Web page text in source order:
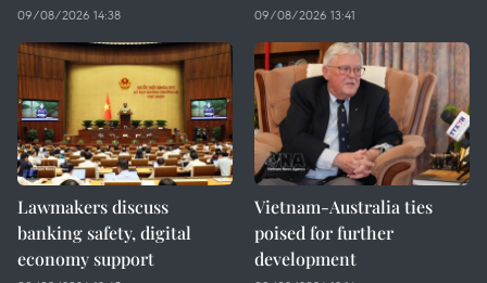
09/08/2026 14:38 09/08/2026 13:41
Lawmakers discuss
banking safety, digital
economy support
Vietnam-Australia ties
poised for further
development